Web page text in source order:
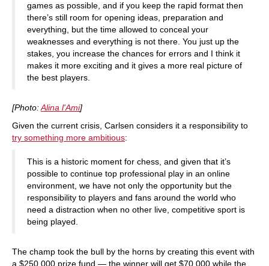
games as possible, and if you keep the rapid format then
there’s still room for opening ideas, preparation and
everything, but the time allowed to conceal your
weaknesses and everything is not there. You just up the
stakes, you increase the chances for errors and I think it
makes it more exciting and it gives a more real picture of
the best players.
[Photo:Alina l'Ami]
Given the current crisis, Carlsen considers it a responsibility to
try something more ambitious:
This is a historic moment for chess, and given that it’s
possible to continue top professional play in an online
environment, we have not only the opportunity but the
responsibility to players and fans around the world who
need a distraction when no other live, competitive sport is
being played.
The champ took the bull by the horns by creating this event with
a $250,000 prize fund — the winner will get $70,000 while the